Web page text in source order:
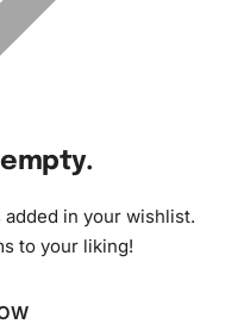
in your wishlist.
to your liking!